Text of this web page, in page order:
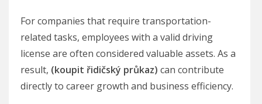
For companies that require transportation-
related tasks, employees with a valid driving
license are often considered valuable assets. As a
result, (koupit řidičský průkaz) can contribute
directly to career growth and business efficiency.